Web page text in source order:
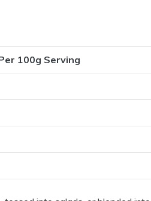
100g Serving